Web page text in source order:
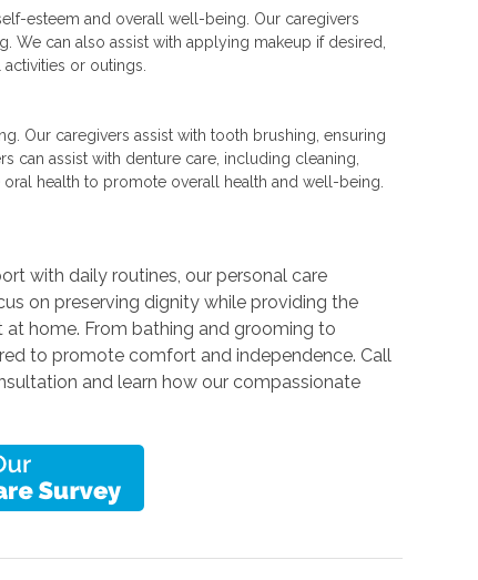
esteem and overall well-being. Our caregivers
We can also assist with applying makeup if desired,
or outings.
Our caregivers assist with tooth brushing, ensuring
can assist with denture care, including cleaning,
health to promote overall health and well-being.
with daily routines, our personal care
on preserving dignity while providing the
at home. From bathing and grooming to
to promote comfort and independence. Call
and learn how our compassionate